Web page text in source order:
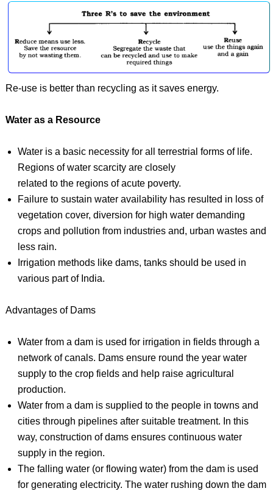
Re-use is better than recycling as it saves energy.
Water as a Resource
Water is a basic necessity for all terrestrial forms of life.
Regions of water scarcity are closely
related to the regions of acute poverty.
Failure to sustain water availability has resulted in loss of
vegetation cover, diversion for high water demanding
crops and pollution from industries and, urban wastes and
less rain.
Irrigation methods like dams, tanks should be used in
various part of India.
Advantages of Dams
Water from a dam is used for irrigation in fields through a
network of canals. Dams ensure round the year water
supply to the crop fields and help raise agricultural
production.
Water from a dam is supplied to the people in towns and
cities through pipelines after suitable treatment. In this
way, construction of dams ensures continuous water
supply in the region.
The falling water (or flowing water) from the dam is used
for generating electricity. The water rushing down the dam